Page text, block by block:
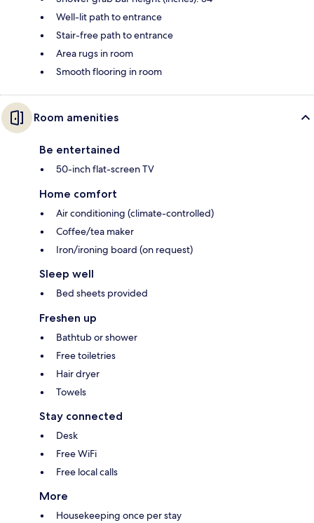
Well-lit path to entrance
Stair-free path to entrance
Area rugs in room
Smooth flooring in room
Room amenities
Be entertained
50-inch flat-screen TV
Home comfort
Air conditioning (climate-controlled)
Coffee/tea maker
Iron/ironing board (on request)
Sleep well
Bed sheets provided
Freshen up
Bathtub or shower
Free toiletries
Hair dryer
Towels
Stay connected
Desk
Free WiFi
Free local calls
More
Housekeeping once per stay